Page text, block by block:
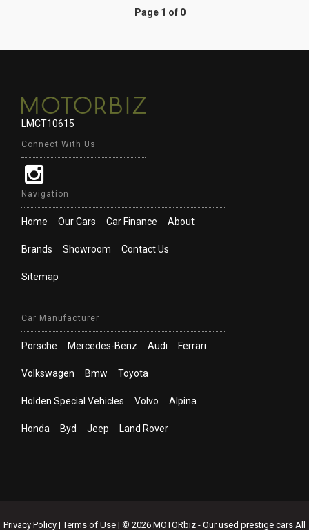
Page 1 of 0
LMCT10615
Connect With Us
Navigation
Home Our Cars Car Finance About
Brands Showroom Contact Us
Sitemap
Car Manufacturer
Porsche Mercedes-Benz Audi Ferrari
Volkswagen Bmw Toyota
Holden Special Vehicles Volvo Alpina
Honda Byd Jeep Land Rover
Privacy Policy | Terms of Use | © 2026 MOTORbiz - Our used prestige cars All